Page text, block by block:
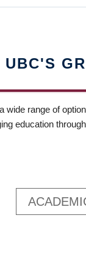
UBC'S
wide range of
education